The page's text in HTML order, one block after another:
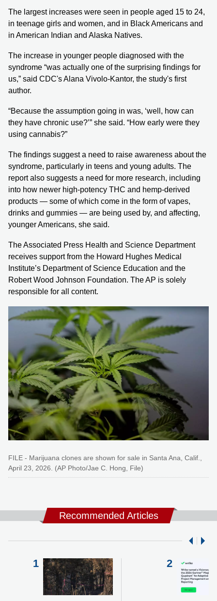
The largest increases were seen in people aged 15 to 24,
in teenage girls and women, and in Black Americans and
in American Indian and Alaska Natives.
The increase in younger people diagnosed with the
syndrome “was actually one of the surprising findings for
us,” said CDC's Alana Vivolo-Kantor, the study's first
author.
“Because the assumption going in was, ‘well, how can
they have chronic use?’” she said. “How early were they
using cannabis?”
The findings suggest a need to raise awareness about the
syndrome, particularly in teens and young adults. The
report also suggests a need for more research, including
into how newer high-potency THC and hemp-derived
products — some of which come in the form of vapes,
drinks and gummies — are being used by, and affecting,
younger Americans, she said.
The Associated Press Health and Science Department
receives support from the Howard Hughes Medical
Institute’s Department of Science Education and the
Robert Wood Johnson Foundation. The AP is solely
responsible for all content.
FILE - Marijuana clones are shown for sale in Santa Ana, Calif.,
April 23, 2026. (AP Photo/Jae C. Hong, File)
Recommended Articles